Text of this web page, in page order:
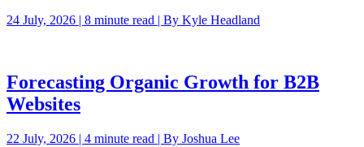
24 July, 2026 | 8 minute read | By Kyle Headland
Forecasting Organic Growth for B2B
Websites
22 July, 2026 | 4 minute read | By Joshua Lee